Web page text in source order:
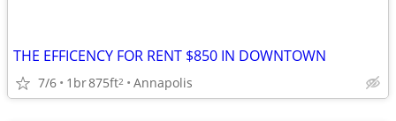
THE EFFICENCY FOR RENT $850 IN DOWNTOWN
7/6 1br875ft2 Annapolis